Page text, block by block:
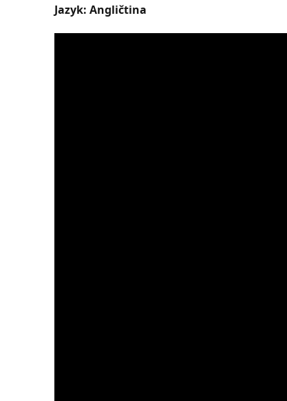
Jazyk: Angličtina